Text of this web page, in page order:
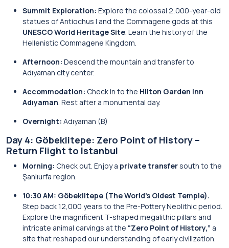
Summit Exploration: Explore the colossal 2,000-year-old
statues of Antiochus I and the Commagene gods at this
UNESCO World Heritage Site. Learn the history of the
Hellenistic Commagene Kingdom.
Afternoon: Descend the mountain and transfer to
Adıyaman city center.
Accommodation: Check in to the Hilton Garden Inn
Adıyaman. Rest after a monumental day.
Overnight: Adıyaman (B)
Day 4: Göbeklitepe: Zero Point of History –
Return Flight to Istanbul
Morning: Check out. Enjoy a private transfersouth to the
Şanlıurfa region.
10:30 AM: Göbeklitepe (The World’s Oldest Temple).
Step back 12,000 years to the Pre-Pottery Neolithic period.
Explore the magnificent T-shaped megalithic pillars and
intricate animal carvings at the “Zero Point of History,” a
site that reshaped our understanding of early civilization.